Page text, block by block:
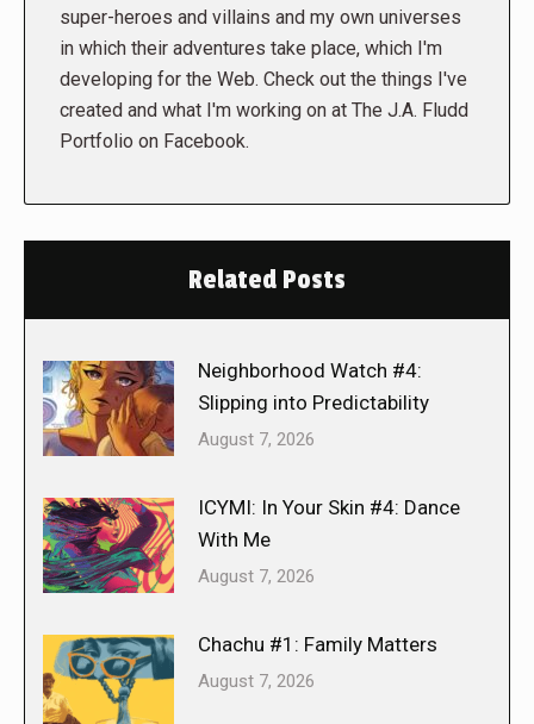
super-heroes and villains and my own universes
in which their adventures take place, which I'm
developing for the Web. Check out the things I've
created and what I'm working on at The J.A. Fludd
Portfolio on Facebook.
Related Posts
Neighborhood Watch #4:
Slipping into Predictability
August 7, 2026
ICYMI: In Your Skin #4: Dance
With Me
August 7, 2026
Chachu #1: Family Matters
August 7, 2026